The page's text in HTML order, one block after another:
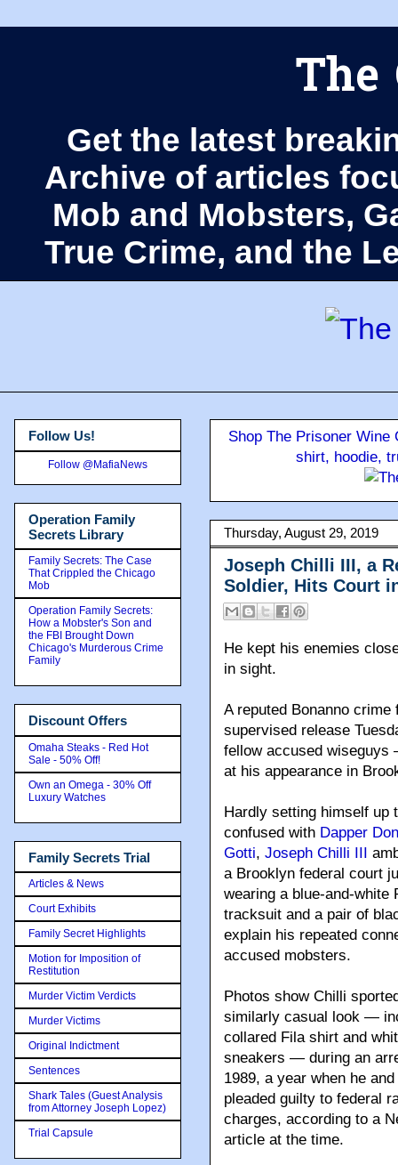
The
Get the latest
Archive of articles
Mob and Mobsters,
True Crime, and the
Shop The Prisoner
shirt, hoodie,
Thursday, August 29, 2019
Joseph Chilli III, a
Soldier, Hits Court
He kept his enemies
in sight.
A reputed Bonanno
supervised release
fellow accused wiseguys
at his appearance in
Hardly setting himself up
confused with Dapper
Gotti, Joseph Chilli III
a Brooklyn federal court
wearing a blue-and-white
tracksuit and a pair of
explain his repeated
accused mobsters.
Photos show Chilli
similarly casual look —
collared Fila shirt and
sneakers — during an
1989, a year when he
pleaded guilty to federal
charges, according to a
article at the time.
Follow Us!
Follow @MafiaNews
Operation Family
Secrets Library
Family Secrets: The Case
That Crippled the Chicago
Mob
Operation Family Secrets:
How a Mobster's Son and
the FBI Brought Down
Chicago's Murderous Crime
Family
Discount Offers
Omaha Steaks - Red Hot
Sale - 50% Off!
Own an Omega - 30% Off
Luxury Watches
Family Secrets Trial
Articles & News
Court Exhibits
Family Secret Highlights
Motion for Imposition of
Restitution
Murder Victim Verdicts
Murder Victims
Original Indictment
Sentences
Shark Tales (Guest Analysis
from Attorney Joseph Lopez)
Trial Capsule